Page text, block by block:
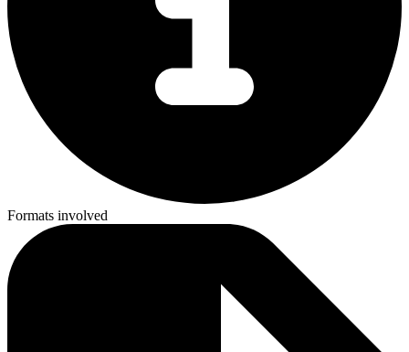
Formats involved